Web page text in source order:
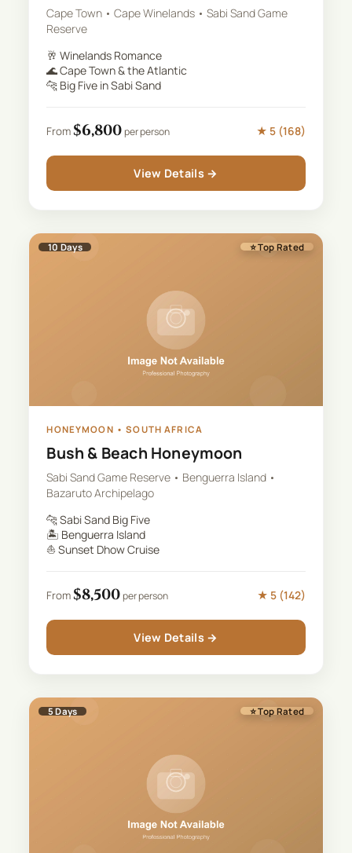
Cape Town • Cape Winelands • Sabi Sand Game
Reserve
🥂 Winelands Romance
🌊Cape Town & the Atlantic
🐆 Big Five in Sabi Sand
From$6,800per person ★ 5(168)
View Details →
10Days ⭐ Top Rated
HONEYMOON •SOUTH AFRICA
Bush & Beach Honeymoon
Sabi Sand Game Reserve • Benguerra Island •
Bazaruto Archipelago
🐆Sabi Sand Big Five
🏝️ Benguerra Island
⛵Sunset Dhow Cruise
From$8,500per person ★ 5(142)
View Details →
5Days ⭐ Top Rated